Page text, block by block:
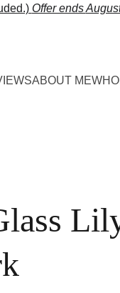
Offer ends
ABOUT ME